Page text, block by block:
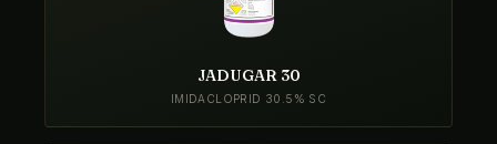
JADUGAR 30
IMIDACLOPRID 30.5% SC